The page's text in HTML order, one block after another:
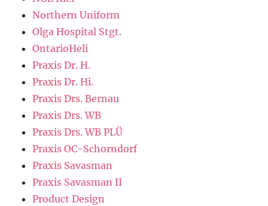
Northern Uniform
Olga Hospital Stgt.
OntarioHeli
Praxis Dr. H.
Praxis Dr. Hi.
Praxis Drs. Bernau
Praxis Drs. WB
Praxis Drs. WB PLÜ
Praxis OC-Schorndorf
Praxis Savasman
Praxis Savasman II
Product Design